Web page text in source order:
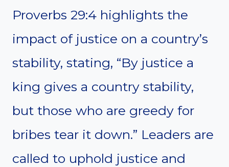
Proverbs 29:4 highlights the
impact of justice on a country’s
stability, stating, “By justice a
king gives a country stability,
but those who are greedy for
bribes tear it down.” Leaders are
called to uphold justice and